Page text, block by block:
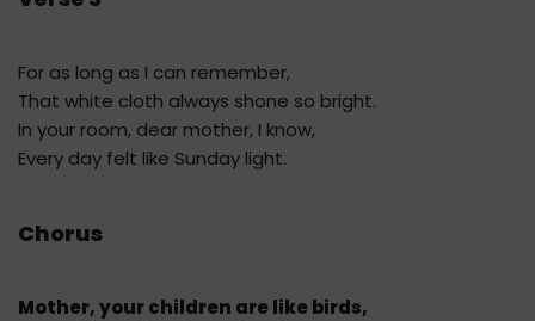
For as long as I can remember,
That white cloth always shone so bright.
In your room, dear mother, I know,
Every day felt like Sunday light.
Chorus
Mother, your children are like birds,